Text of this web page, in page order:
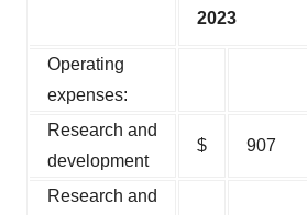
2023
Operating
expenses:
Research and
development
$ 907
Research and